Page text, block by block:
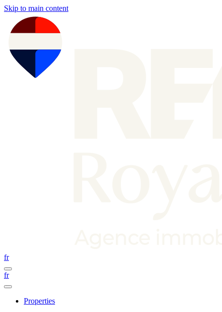
Skip to main content
fr
fr
Properties